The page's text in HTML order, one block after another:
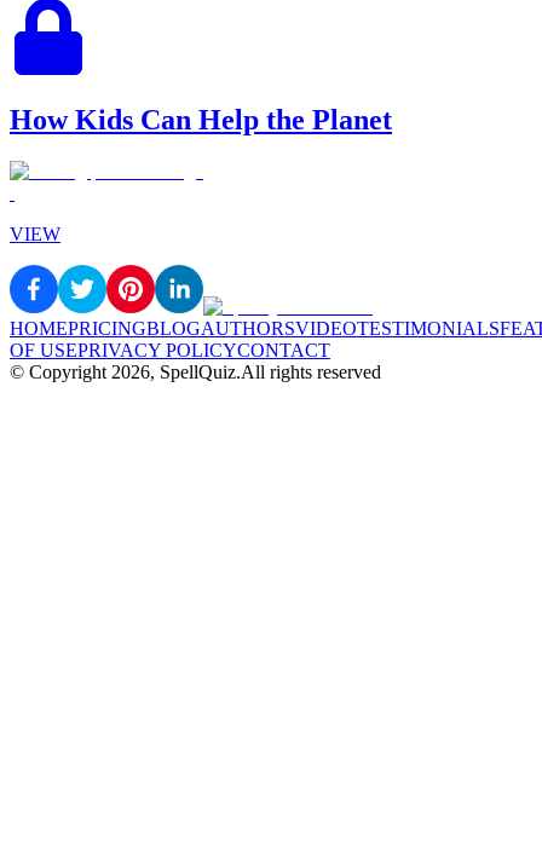
How Kids Can Help the Planet
VIEW
HOMEPRICINGBLOGAUTHORSVIDEOTESTIMONIALS
OF USEPRIVACY POLICYCONTACT
© Copyright 2026, SpellQuiz.All rights reserved